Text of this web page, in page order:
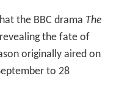
the BBC drama The
the fate of
originally aired on
to 28